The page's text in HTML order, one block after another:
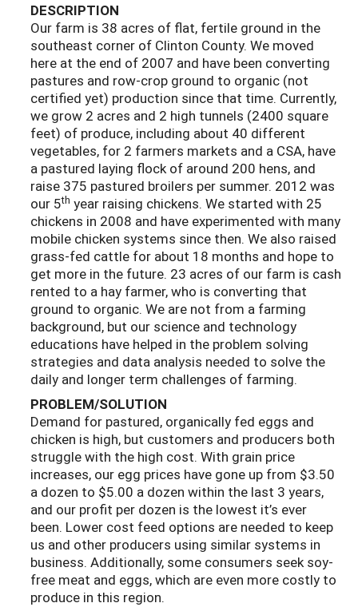
DESCRIPTION
Our farm is 38 acres of flat, fertile ground in the
southeast corner of Clinton County. We moved
here at the end of 2007 and have been converting
pastures and row-crop ground to organic (not
certified yet) production since that time. Currently,
we grow 2 acres and 2 high tunnels (2400 square
feet) of produce, including about 40 different
vegetables, for 2 farmers markets and a CSA, have
a pastured laying flock of around 200 hens, and
raise 375 pastured broilers per summer. 2012 was
our 5th year raising chickens. We started with 25
chickens in 2008 and have experimented with many
mobile chicken systems since then. We also raised
grass-fed cattle for about 18 months and hope to
get more in the future. 23 acres of our farm is cash
rented to a hay farmer, who is converting that
ground to organic. We are not from a farming
background, but our science and technology
educations have helped in the problem solving
strategies and data analysis needed to solve the
daily and longer term challenges of farming.
PROBLEM/SOLUTION
Demand for pastured, organically fed eggs and
chicken is high, but customers and producers both
struggle with the high cost. With grain price
increases, our egg prices have gone up from $3.50
a dozen to $5.00 a dozen within the last 3 years,
and our profit per dozen is the lowest it’s ever
been. Lower cost feed options are needed to keep
us and other producers using similar systems in
business. Additionally, some consumers seek soy-
free meat and eggs, which are even more costly to
produce in this region.